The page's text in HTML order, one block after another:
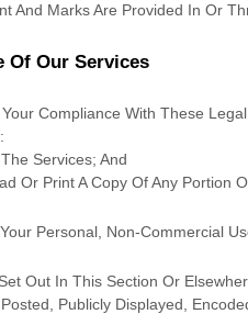
And Marks Are Provided In Or
Of Our Services
Your Compliance With These
Services; And
Or Print A Copy Of Any Portion
Personal, Non-Commercial
Out In This Section Or
Publicly Displayed,